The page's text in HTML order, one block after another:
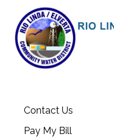
Contact Us
Pay My Bill